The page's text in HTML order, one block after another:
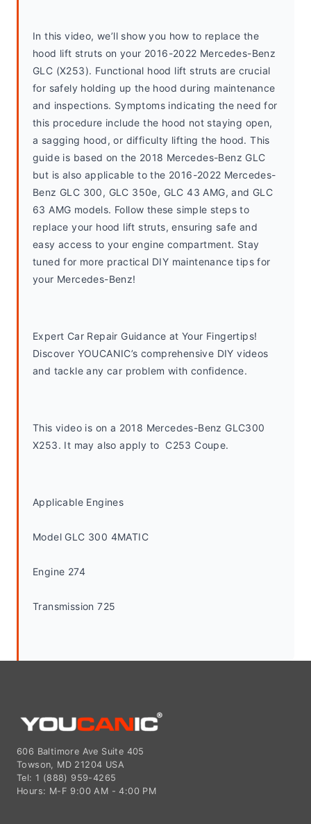
In this video, we’ll show you how to replace the
hood lift struts on your 2016-2022 Mercedes-Benz
GLC (X253). Functional hood lift struts are crucial
for safely holding up the hood during maintenance
and inspections. Symptoms indicating the need for
this procedure include the hood not staying open,
a sagging hood, or difficulty lifting the hood. This
guide is based on the 2018 Mercedes-Benz GLC
but is also applicable to the 2016-2022 Mercedes-
Benz GLC 300, GLC 350e, GLC 43 AMG, and GLC
63 AMG models. Follow these simple steps to
replace your hood lift struts, ensuring safe and
easy access to your engine compartment. Stay
tuned for more practical DIY maintenance tips for
your Mercedes-Benz!
Expert Car Repair Guidance at Your Fingertips!
Discover YOUCANIC’s comprehensive DIY videos
and tackle any car problem with confidence.
This video is on a 2018 Mercedes-Benz GLC300
X253. It may also apply to  C253 Coupe.
Applicable Engines
Model GLC 300 4MATIC
Engine 274
Transmission 725
606 Baltimore Ave Suite 405
Towson, MD 21204 USA
Tel: 1 (888) 959-4265
Hours: M-F 9:00 AM - 4:00 PM